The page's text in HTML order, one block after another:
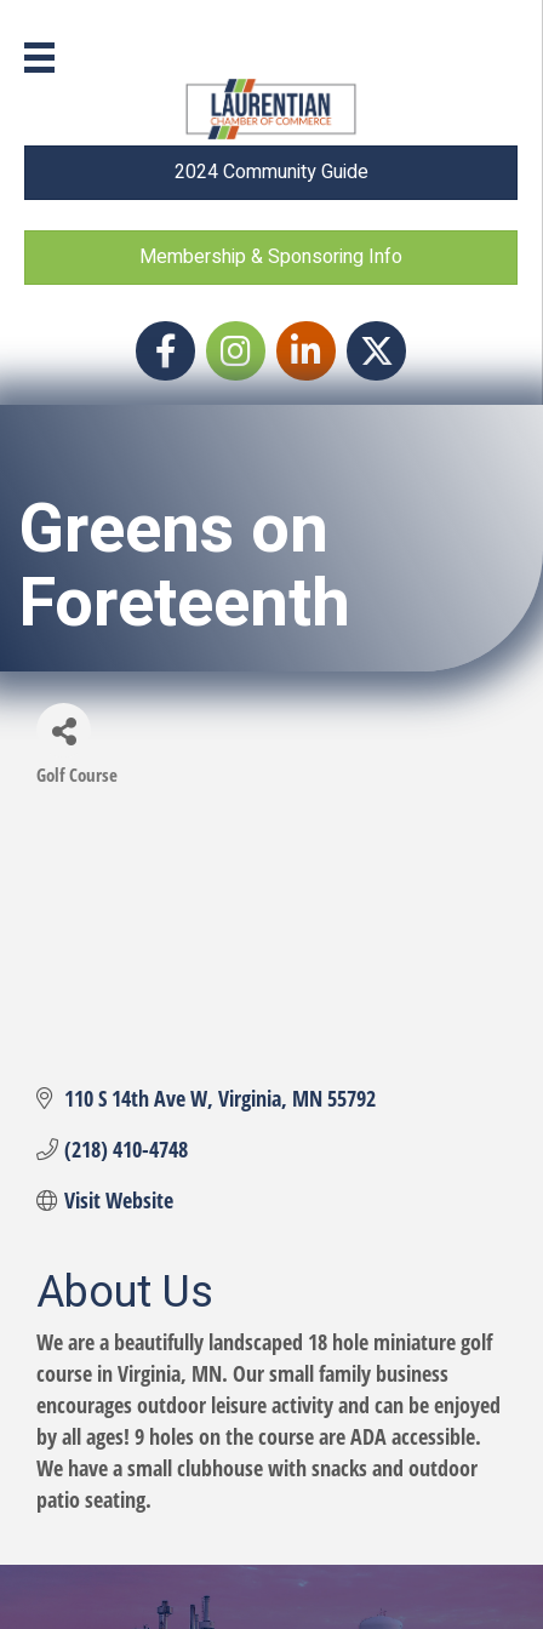
2024 Community Guide
Membership & Sponsoring Info
FacebookInstagram icon
LinkedIn Twitter
Greens on
Foreteenth
Categories
Golf Course
110 S 14th Ave W Virginia MN55792
(218) 410-4748
Visit Website
About Us
We are a beautifully landscaped 18 hole miniature golf
course in Virginia, MN. Our small family business
encourages outdoor leisure activity and can be enjoyed
by all ages! 9 holes on the course are ADA accessible.
We have a small clubhouse with snacks and outdoor
patio seating.